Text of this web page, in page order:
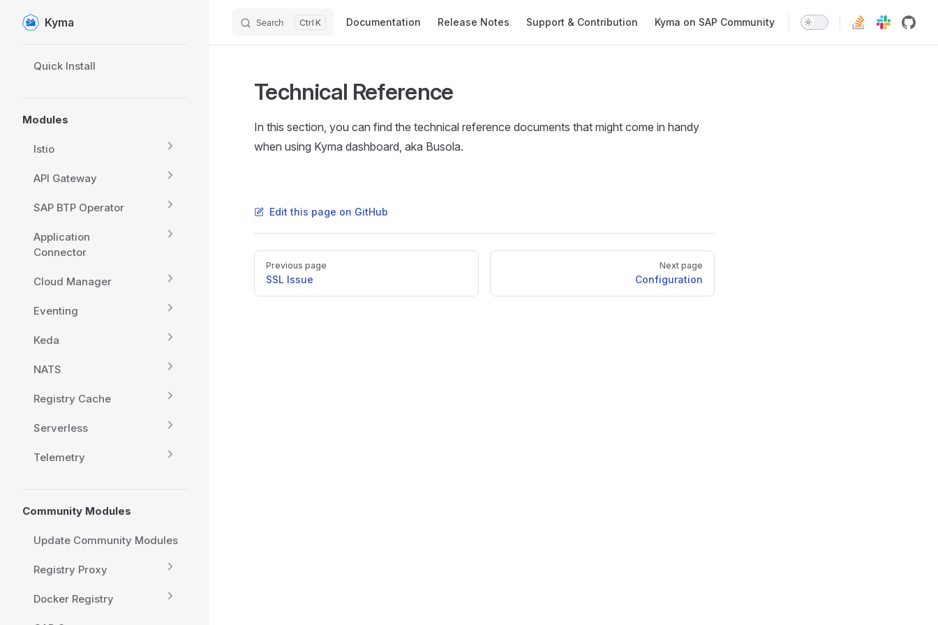
Skip to content
Kyma Search K Documentation Release Notes Support & Contribution Kyma on SAP Community
Quick Install
Modules
Istio
API Gateway
SAP BTP Operator
Application
Connector
Cloud Manager
Eventing
Keda
NATS
Registry Cache
Serverless
Telemetry
Community Modules
Update Community Modules
Registry Proxy
Docker Registry
Technical Reference
In this section, you can find the technical reference documents that might come in handy
when using Kyma dashboard, aka Busola.
Edit this page on GitHub
Pager
Previous page
SSL Issue
Next page
Configuration